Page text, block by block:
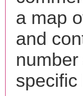
a map
and
specific